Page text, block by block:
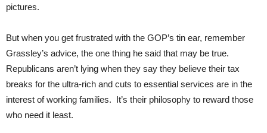
pictures.
But when you get frustrated with the GOP’s tin ear, remember
Grassley’s advice, the one thing he said that may be true.
Republicans aren’t lying when they say they believe their tax
breaks for the ultra-rich and cuts to essential services are in the
interest of working families. It’s their philosophy to reward those
who need it least.